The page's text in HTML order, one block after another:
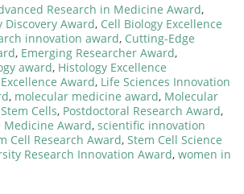
Research in Medicine Award,
Discovery Award, Cell Biology Excellence
innovation award, Cutting-Edge
, Emerging Researcher Award,
award, Histology Excellence
Award, Life Sciences Innovation
, molecular medicine award, Molecular
Cells, Postdoctoral Research Award,
Medicine Award, scientific innovation
Cell Research Award, Stem Cell Science
Research Innovation Award, women in